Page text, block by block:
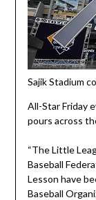
Sajik Stadium
All-Star Friday
pours across
“The Little
Baseball
Lesson have
Baseball